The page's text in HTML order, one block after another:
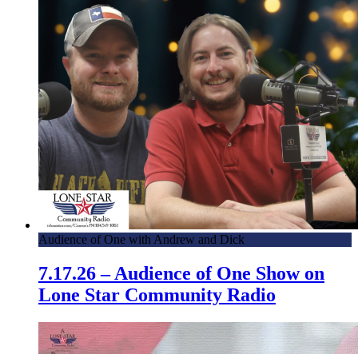
Audience of One with Andrew and Dick
7.17.26 – Audience of One Show on
Lone Star Community Radio